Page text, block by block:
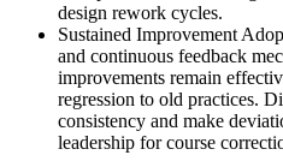
design rework cycles.
Sustained Improvement
and continuous feedback
improvements remain
regression to old practices.
consistency and make
leadership for course